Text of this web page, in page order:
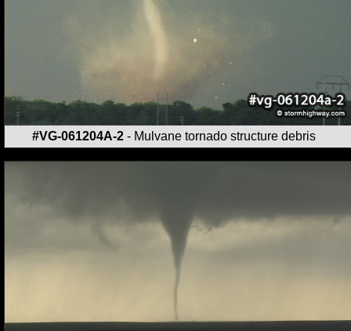
#VG-061204A-2- Mulvane tornado structure debris